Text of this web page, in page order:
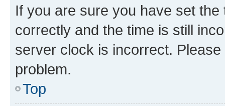
If you are sure you have set
correctly and the time is still
server clock is incorrect.
problem.
Top